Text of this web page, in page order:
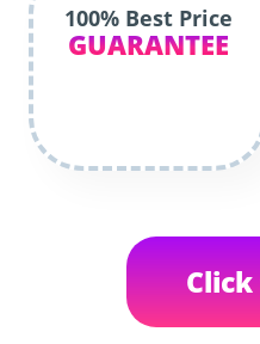
100% Best Price
GUARANTEE